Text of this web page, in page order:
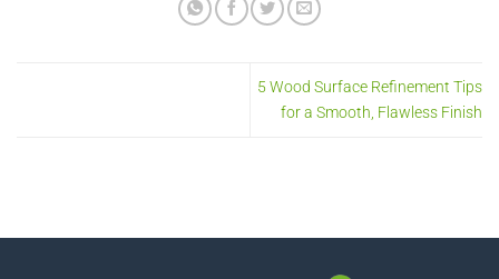
5 Wood Surface Refinement Tips
for a Smooth, Flawless Finish